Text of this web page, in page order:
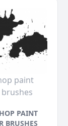
paint
PAINT
BRUSHES